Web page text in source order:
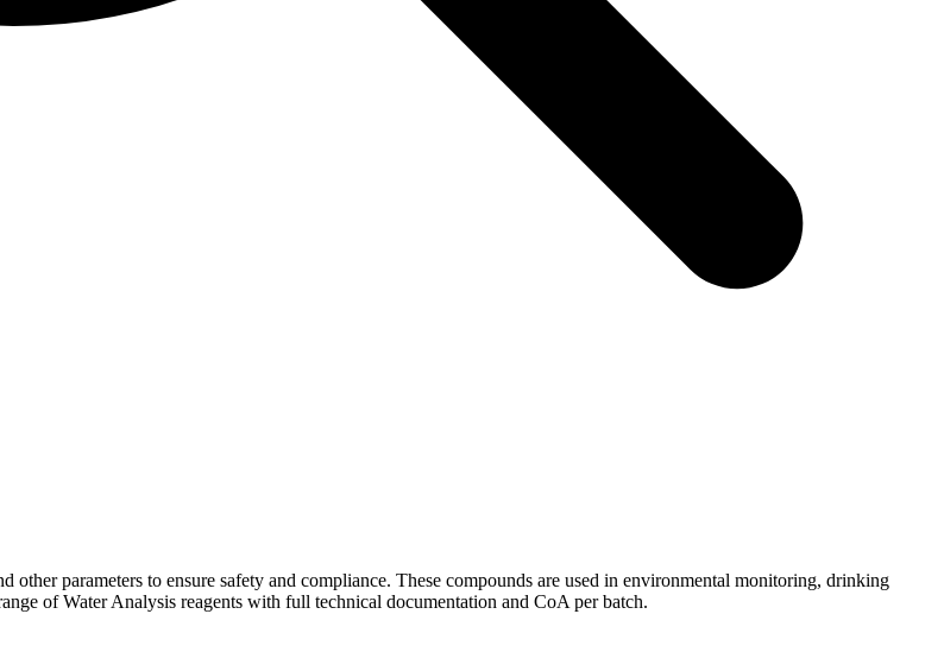
parameters to ensure safety and compliance. These compounds are used in environmental monitoring, drinking
of Water Analysis reagents with full technical documentation and CoA per batch.